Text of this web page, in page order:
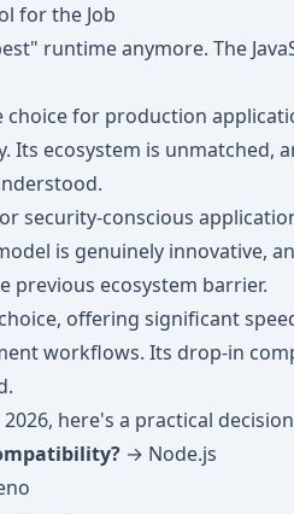
for the Job
runtime anymore. The
choice for production
Its ecosystem is unmatched,
security-conscious
is genuinely innovative,
previous ecosystem barrier.
offering significant
workflows. Its drop-in
here's a practical
→ Node.js